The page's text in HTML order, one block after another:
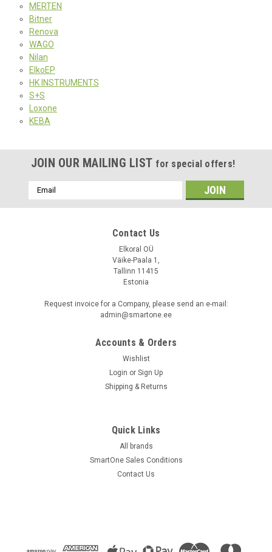
MERTEN
Bitner
Renova
WAGO
Nilan
ElkoEP
HK INSTRUMENTS
S+S
Loxone
KEBA
JOIN OUR MAILING LIST for special offers!
Email
Address
Contact Us
Elkoral OÜ
Väike-Paala 1,
Tallinn 11415
Estonia
Request invoice for a Company, please send an e-mail:
admin@smartone.ee
Accounts & Orders
Wishlist
Login or Sign Up
Shipping & Returns
Quick Links
All brands
SmartOne Sales Conditions
Contact Us